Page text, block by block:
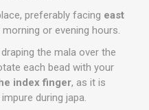
preferably facing east
morning or evening hours.
draping the mala over the
each bead with your
index finger, as it is
during japa.